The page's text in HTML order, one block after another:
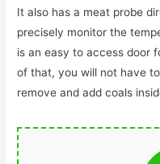
It also has a meat probe
precisely monitor the
is an easy to access door
of that, you will not have
remove and add coals